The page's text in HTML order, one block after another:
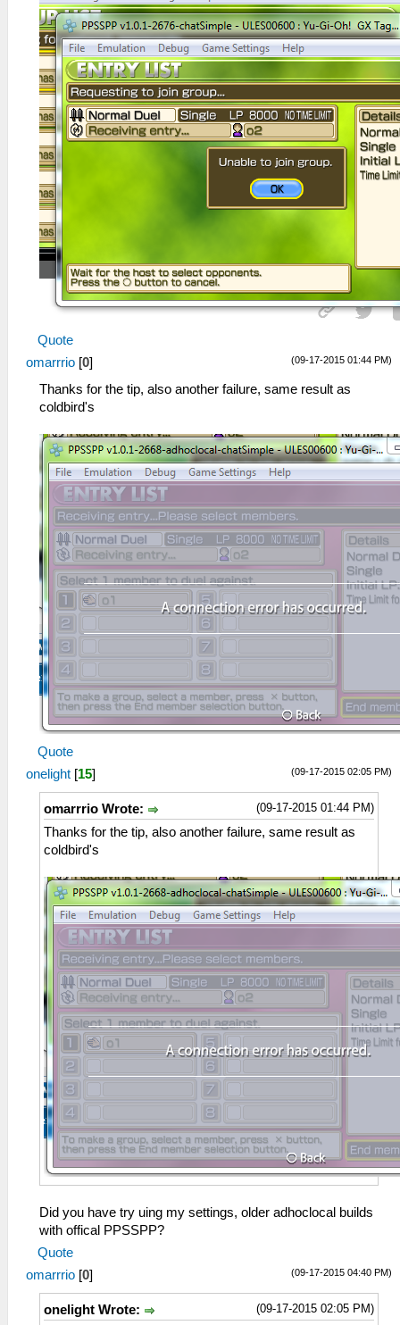
Quote
(09-17-2015 01:44 PM)
omarrrio [0]
Thanks for the tip, also another failure, same result as
coldbird's
Quote
(09-17-2015 02:05 PM)
onelight [15]
(09-17-2015 01:44 PM)
omarrrio Wrote:
Thanks for the tip, also another failure, same result as
coldbird's
Did you have try uing my settings, older adhoclocal builds
with offical PPSSPP?
Quote
(09-17-2015 04:40 PM)
omarrrio [0]
(09-17-2015 02:05 PM)
onelight Wrote: